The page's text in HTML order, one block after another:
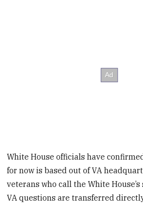
White House officials have
for now is based out of VA
veterans who call the White
VA questions are transferred